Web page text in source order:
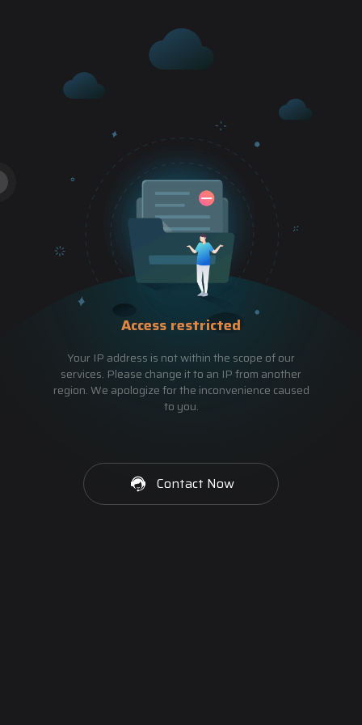
Access restricted
Your IP address is not within the scope of our
services. Please change it to an IP from another
region. We apologize for the inconvenience caused
to you.
Contact Now